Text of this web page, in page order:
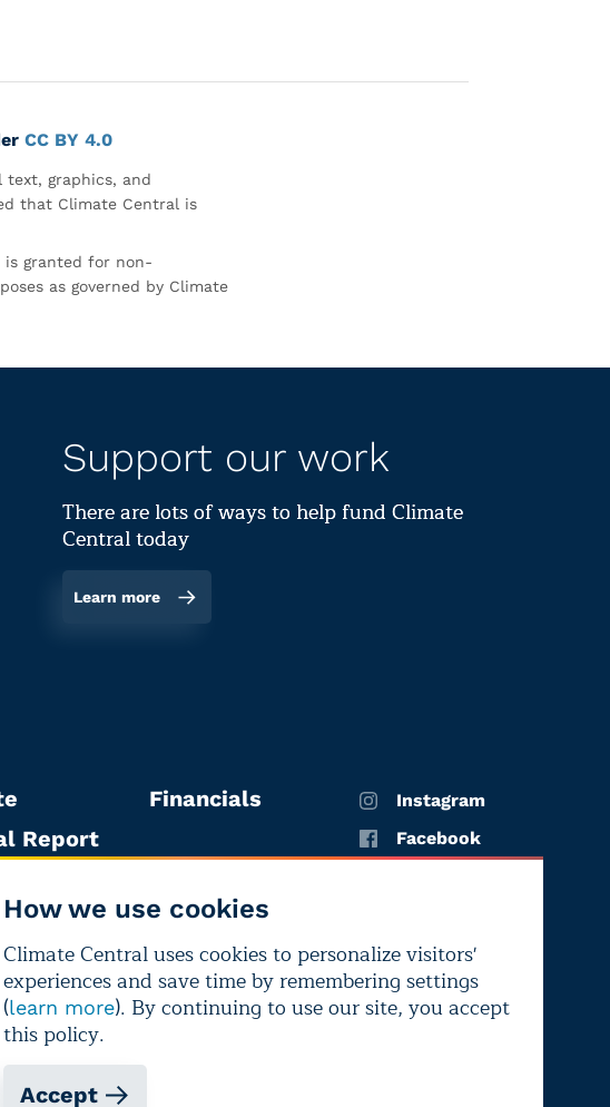
CC BY 4.0
text, graphics, and
that Climate Central is
is granted for non-
as governed by Climate
How we use cookies
Climate Central uses cookies to personalize visitors'
experiences and save time by remembering settings
(learn more). By continuing to use our site, you accept
this policy.
Accept
Support our work
There are lots of ways to help fund Climate
Central today
Learn more
Report
Financials
Instagram
Facebook
LinkedIn
Bluesky
Editorial independence